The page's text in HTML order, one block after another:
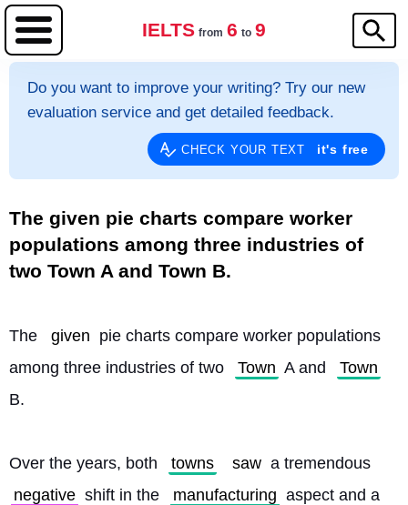
IELTS from 6 to 9
Do you want to improve your writing? Try our new
evaluation service and get detailed feedback.
CHECK YOUR TEXT it's free
The given pie charts compare worker
populations among three industries of
two Town A and Town B.
The given pie charts compare worker populations
among three industries of two
Town A and
Town
B.
Over the years, both towns saw a tremendous
negative shift in the manufacturing aspect and a